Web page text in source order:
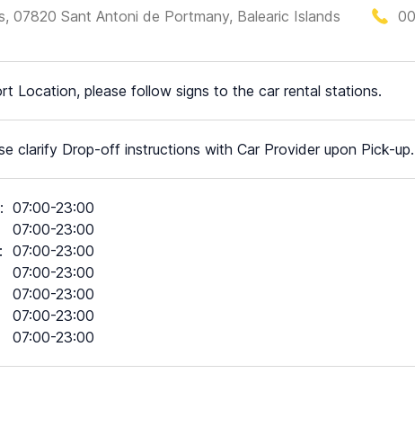
07820 Sant Antoni de Portmany, Balearic Islands
Location, please follow signs to the car rental stations.
clarify Drop-off instructions with Car Provider upon Pick-up.
: 07:00-23:00
07:00-23:00
: 07:00-23:00
07:00-23:00
07:00-23:00
07:00-23:00
07:00-23:00